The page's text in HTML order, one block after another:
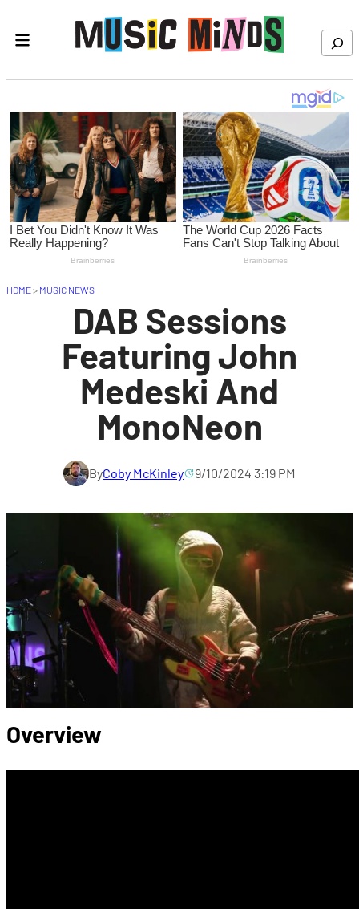
Search
HOME> MUSIC NEWS
DAB Sessions
Featuring John
Medeski And
MonoNeon
ByCoby McKinley 9/10/2024 3:19 PM
Overview